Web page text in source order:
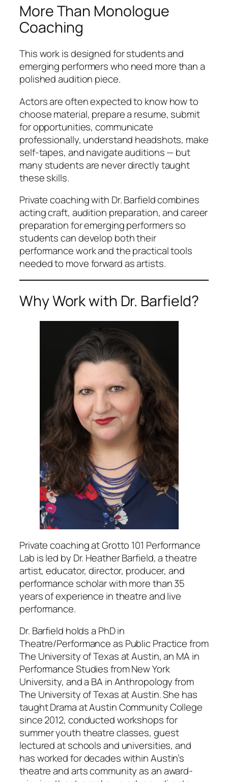
More Than Monologue
Coaching
This work is designed for students and
emerging performers who need more than a
polished audition piece.
Actors are often expected to know how to
choose material, prepare a resume, submit
for opportunities, communicate
professionally, understand headshots, make
self-tapes, and navigate auditions — but
many students are never directly taught
these skills.
Private coaching with Dr. Barfield combines
acting craft, audition preparation, and career
preparation for emerging performers so
students can develop both their
performance work and the practical tools
needed to move forward as artists.
Why Work with Dr. Barfield?
Private coaching at Grotto 101 Performance
Lab is led by Dr. Heather Barfield, a theatre
artist, educator, director, producer, and
performance scholar with more than 35
years of experience in theatre and live
performance.
Dr. Barfield holds a PhD in
Theatre/Performance as Public Practice from
The University of Texas at Austin, an MA in
Performance Studies from New York
University, and a BA in Anthropology from
The University of Texas at Austin. She has
taught Drama at Austin Community College
since 2012, conducted workshops for
summer youth theatre classes, guest
lectured at schools and universities, and
has worked for decades within Austin’s
theatre and arts community as an award-